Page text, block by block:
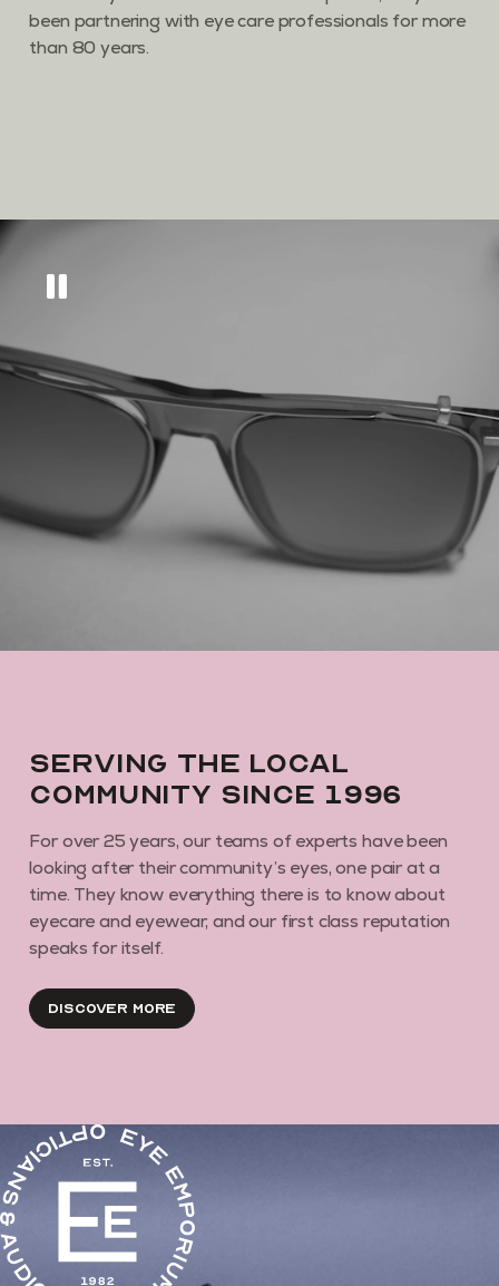
been partnering with eye care professionals for more
than 80 years.
Serving the local
community since 1996
For over 25 years, our teams of experts have been
looking after their community’s eyes, one pair at a
time. They know everything there is to know about
eyecare and eyewear, and our first class reputation
speaks for itself.
Discover More
our eyewear range
GET MY DISCOUNT CODE
By subscribing you agree to receive marketing communications from us. To
opt out, click unsubscribe at the bottom of our emails